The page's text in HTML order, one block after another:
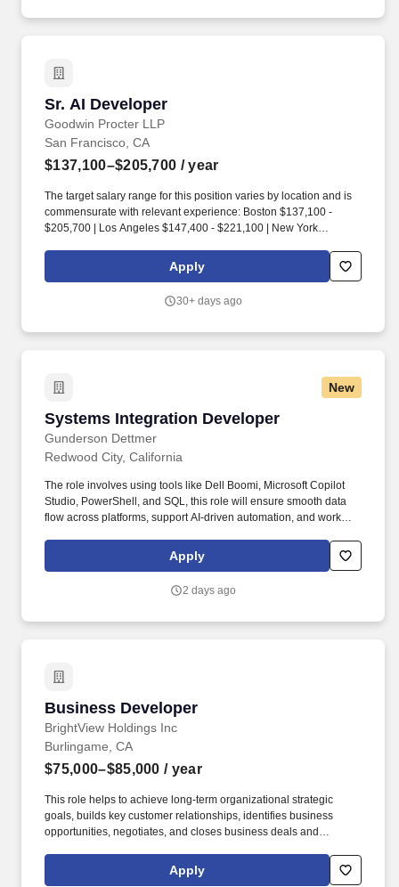
Sr. AI Developer
Goodwin Procter LLP
Sr. AI Developer
San Francisco, CA
$137,100–$205,700 / year
The target salary range for this position varies by location and is
commensurate with relevant experience: Boston $137,100 -
$205,700 | Los Angeles $147,400 - $221,100 | New York
Philadelphia $134,300 - $201,500 | San Diego $147,400 -
$221,100 | San Francisco $157,700 - $236,500 | Santa Monica
business professionals at the firm - you'll collaborate with
Apply
30+ days ago
New
Systems Integration Developer
Gunderson Dettmer
Systems Integration Developer
Redwood City, California
The role involves using tools like Dell Boomi, Microsoft Copilot
Studio, PowerShell, and SQL, this role will ensure smooth data
flow across platforms, support AI-driven automation, and work
Design, develop, and maintain SharePoint Online sites, including
intranet portals, communication sites, team sites, and related
Apply
2 days ago
Business Developer
BrightView Holdings Inc
Business Developer
Burlingame, CA
$75,000–$85,000 / year
This role helps to achieve long-term organizational strategic
goals, builds key customer relationships, identifies business
opportunities, negotiates, and closes business deals and
Business Developer collaborates and works with partners
including operations, finance, marketing, and more to manage
Apply